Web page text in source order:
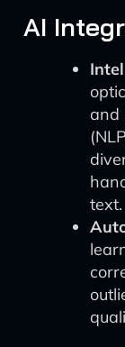
AI
and
text.